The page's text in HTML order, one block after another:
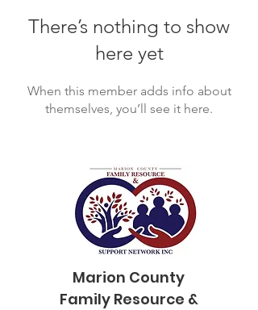
There’s nothing to show
here yet
When this member adds info about
themselves, you’ll see it here.
Marion County
Family Resource &